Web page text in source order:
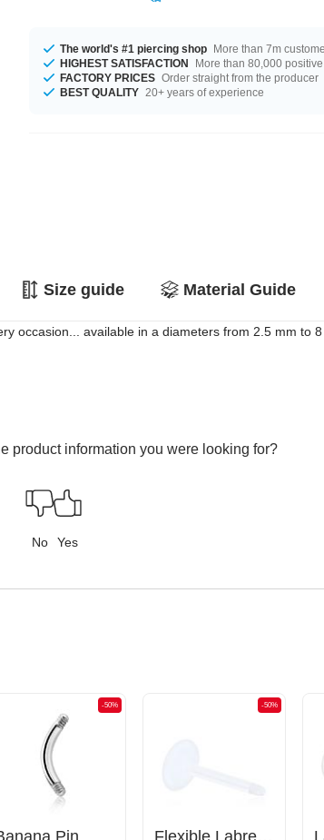
The world's #1 piercing shop More than 7m
HIGHEST SATISFACTION
More than 80,000
FACTORY PRICES Order straight from the producer
BEST QUALITY 20+ years of experience
Size guide Material Guide
occasion... available in a diameters from 2.5 mm to
product information you were looking for?
No Yes
-50% -50%